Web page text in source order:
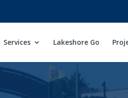
Services Lakeshore Go